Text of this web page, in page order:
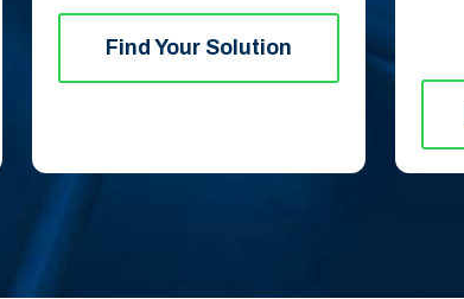
Find Your Solution